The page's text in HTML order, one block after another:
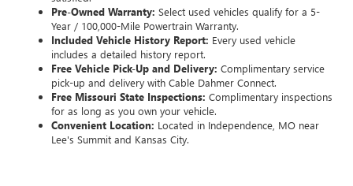
Pre-Owned Warranty: Select used vehicles qualify for a 5-
Year / 100,000-Mile Powertrain Warranty.
Included Vehicle History Report: Every used vehicle
includes a detailed history report.
Free Vehicle Pick-Up and Delivery: Complimentary service
pick-up and delivery with Cable Dahmer Connect.
Free Missouri State Inspections: Complimentary inspections
for as long as you own your vehicle.
Convenient Location: Located in Independence, MO near
Lee's Summit and Kansas City.